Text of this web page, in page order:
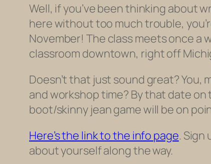
Well, if you’ve been thinking about
here without too much trouble,
November! The class meets once a
classroom downtown, right off
Doesn’t that just sound great? You,
and workshop time? By that date
boot/skinny jean game will be on
Here’s the link to the info page. Sign
about yourself along the way.